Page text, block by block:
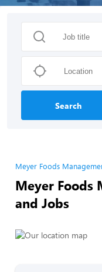
Search
Meyer Foods
Meyer Foods
and Jobs